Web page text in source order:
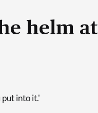
helm at
put into it.'